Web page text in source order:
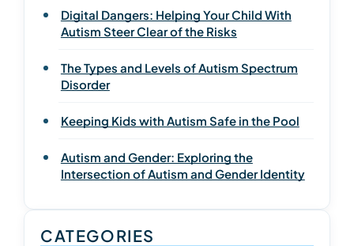
Digital Dangers: Helping Your Child With
Autism Steer Clear of the Risks
The Types and Levels of Autism Spectrum
Disorder
Keeping Kids with Autism Safe in the Pool
Autism and Gender: Exploring the
Intersection of Autism and Gender Identity
CATEGORIES